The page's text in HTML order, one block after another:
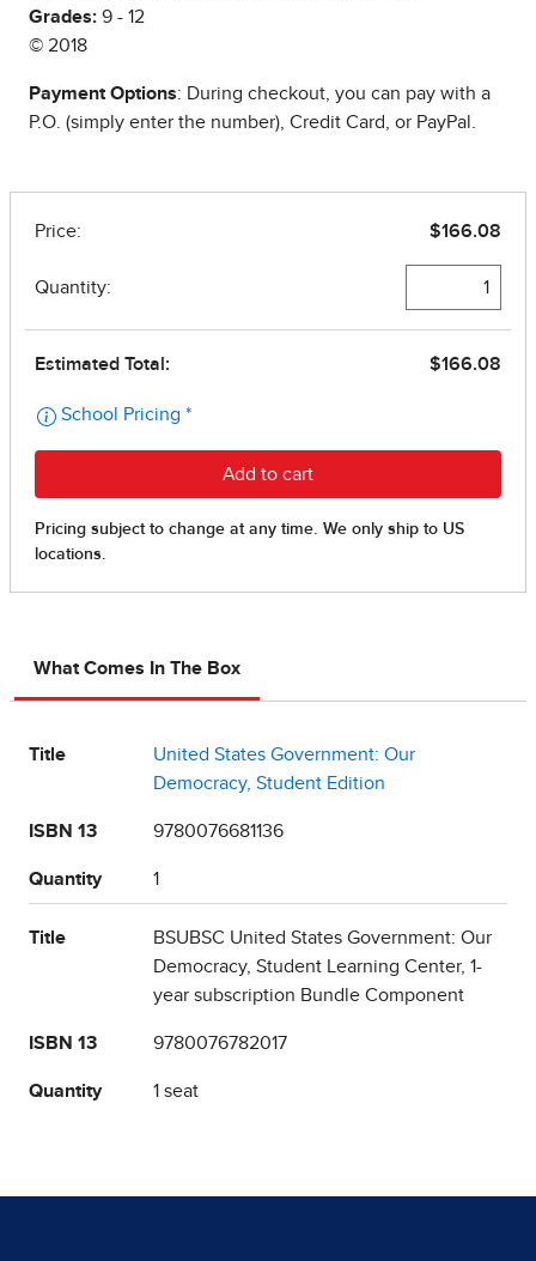
Grades: 9 - 12
© 2018
Payment Options: During checkout, you can pay with a
P.O. (simply enter the number), Credit Card, or PayPal.
What Comes In The Box
Title
United States Government: Our
Democracy, Student Edition
ISBN 13 9780076681136
Quantity 1
Title
BSUBSC United States Government: Our
Democracy, Student Learning Center, 1-
year subscription Bundle Component
ISBN 13 9780076782017
Quantity 1 seat